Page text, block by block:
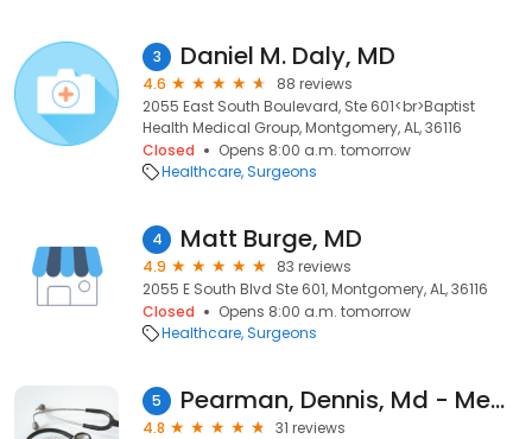
3 Daniel M. Daly, MD
4.6
88 reviews
2055 East South Boulevard, Ste 601<br>Baptist
Health Medical Group, Montgomery, AL, 36116
Closed
Opens 8:00 a.m. tomorrow
Healthcare Surgeons
4 Matt Burge, MD
4.9
83 reviews
2055 E South Blvd Ste 601, Montgomery, AL, 36116
Closed
Opens 8:00 a.m. tomorrow
Healthcare Surgeons
5 Pearman, Dennis, Md - Medical Outreach Ministries
4.8
31 reviews